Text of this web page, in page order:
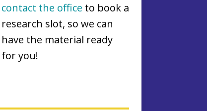
contact the office to book a
research slot, so we can
have the material ready
for you!